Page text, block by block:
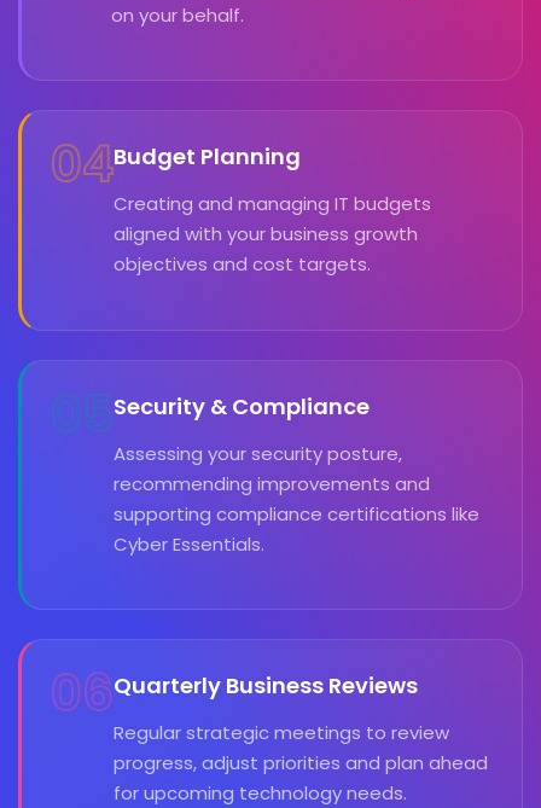
on your behalf.
04Budget Planning
Creating and managing IT budgets
aligned with your business growth
objectives and cost targets.
05Security & Compliance
Assessing your security posture,
recommending improvements and
supporting compliance certifications like
Cyber Essentials.
06Quarterly Business Reviews
Regular strategic meetings to review
progress, adjust priorities and plan ahead
for upcoming technology needs.